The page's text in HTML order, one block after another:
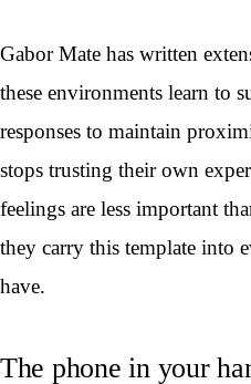
Gabor Mate has written
these environments learn to
responses to maintain
stops trusting their own
feelings are less important
they carry this template into
have.
The phone in your